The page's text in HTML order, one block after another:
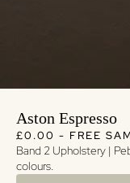
Aston Espresso
Regular price
Regular price
£0.00 - FREE
Band 2 Upholstery |
colours.